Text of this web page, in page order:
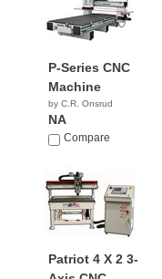
P-Series CNC
Machine
by C.R. Onsrud
NA
Compare
Patriot 4 X 2 3-